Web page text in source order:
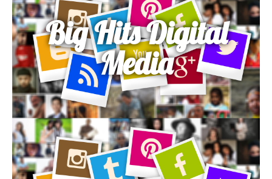
Big Hits Digital
Media